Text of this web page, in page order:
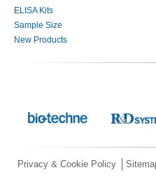
ELISA Kits
Sample Size
New Products
Privacy & Cookie Policy